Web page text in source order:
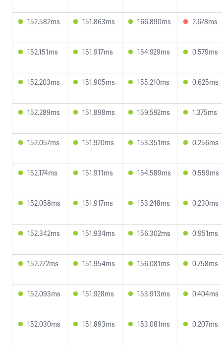
152.582ms 151.863ms 166.890ms 2.678ms
152.151ms 151.917ms 154.929ms 0.579ms
152.203ms 151.905ms 155.210ms 0.625ms
152.289ms 151.898ms 159.592ms 1.375ms
152.057ms 151.920ms 153.351ms 0.256ms
152.174ms 151.911ms 154.589ms 0.559ms
152.058ms 151.917ms 153.248ms 0.230ms
152.342ms 151.934ms 156.302ms 0.951ms
152.272ms 151.954ms 156.081ms 0.758ms
152.093ms 151.928ms 153.913ms 0.404ms
152.030ms 151.893ms 153.081ms 0.207ms